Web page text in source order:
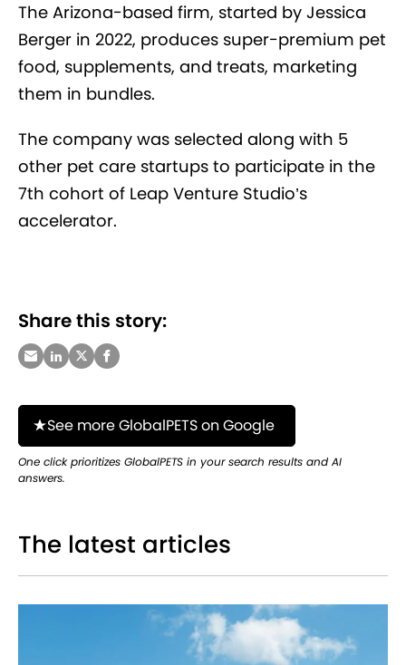
The Arizona-based firm, started by Jessica
Berger in 2022, produces super-premium pet
food, supplements, and treats, marketing
them in bundles.
The company was selected along with 5
other pet care startups to participate in the
7th cohort of Leap Venture Studio’s
accelerator.
Share this story:
See more GlobalPETS on Google
One click prioritizes GlobalPETS in your search results and AI
answers.
The latest articles